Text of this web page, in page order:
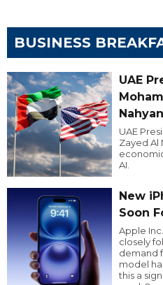
BUSINESS
UAE
UAE
Zayed Al
AI.
New
Soon
Apple
closely
demand
model
this a